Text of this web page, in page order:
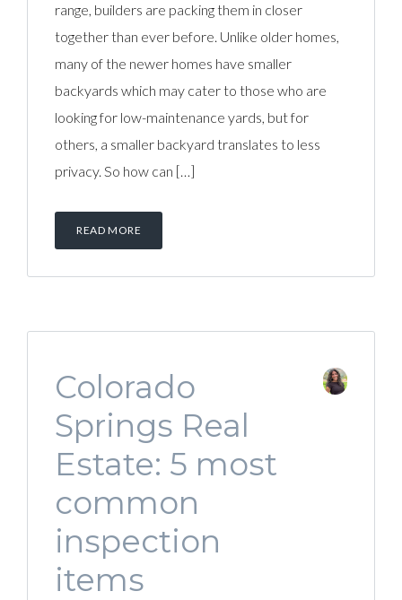
range, builders are packing them in closer
together than ever before. Unlike older homes,
many of the newer homes have smaller
backyards which may cater to those who are
looking for low-maintenance yards, but for
others, a smaller backyard translates to less
privacy. So how can […]
READ MORE
Colorado
Springs Real
Estate: 5 most
common
inspection
items